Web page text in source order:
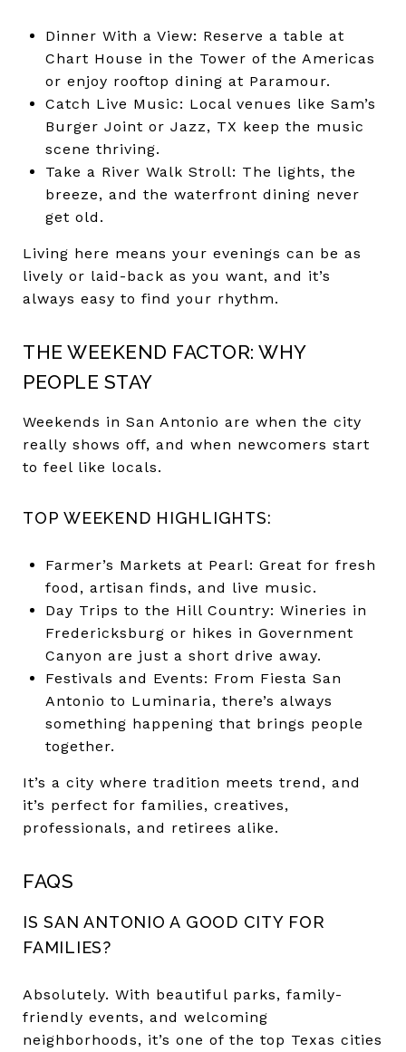
Dinner With a View: Reserve a table at
Chart House in the Tower of the Americas
or enjoy rooftop dining at Paramour.
Catch Live Music: Local venues like Sam’s
Burger Joint or Jazz, TX keep the music
scene thriving.
Take a River Walk Stroll: The lights, the
breeze, and the waterfront dining never
get old.
Living here means your evenings can be as
lively or laid-back as you want, and it’s
always easy to find your rhythm.
THE WEEKEND FACTOR: WHY
PEOPLE STAY
Weekends in San Antonio are when the city
really shows off, and when newcomers start
to feel like locals.
TOP WEEKEND HIGHLIGHTS:
Farmer’s Markets at Pearl: Great for fresh
food, artisan finds, and live music.
Day Trips to the Hill Country: Wineries in
Fredericksburg or hikes in Government
Canyon are just a short drive away.
Festivals and Events: From Fiesta San
Antonio to Luminaria, there’s always
something happening that brings people
together.
It’s a city where tradition meets trend, and
it’s perfect for families, creatives,
professionals, and retirees alike.
FAQS
IS SAN ANTONIO A GOOD CITY FOR
FAMILIES?
Absolutely. With beautiful parks, family-
friendly events, and welcoming
neighborhoods, it’s one of the top Texas cities